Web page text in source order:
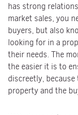
has strong
market sales, you
buyers, but also
looking for in a
their needs. The
the easier it is to
discreetly,
property and the